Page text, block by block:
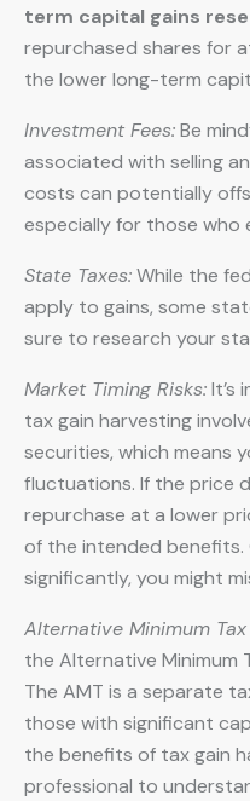
term capital gains
repurchased shares for
the lower long-term
Investment Fees:Be
associated with selling
costs can potentially
especially for those who
State Taxes:While the
apply to gains, some
sure to research your
Market Timing Risks:It’s
tax gain harvesting
securities, which means
fluctuations. If the price
repurchase at a lower
of the intended benefits.
significantly, you might
Alternative Minimum Tax
the Alternative Minimum
The AMT is a separate
those with significant
the benefits of tax gain
professional to